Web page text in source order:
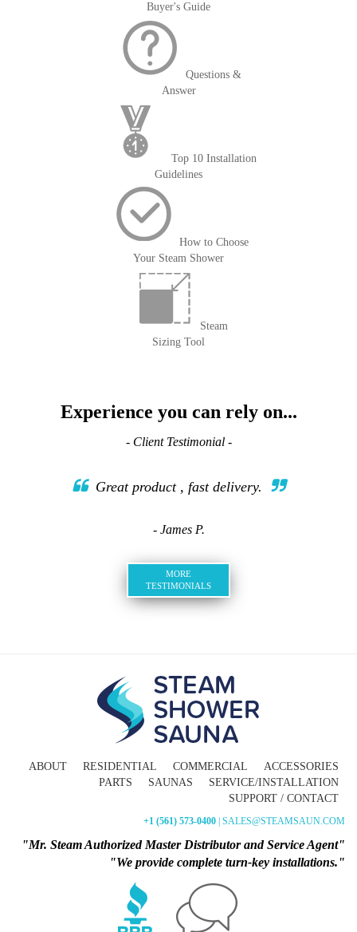
Buyer's Guide
Questions &
Answer
Top 10 Installation
Guidelines
How to Choose
Your Steam Shower
Steam
Sizing Tool
Experience you can rely on...
- Client Testimonial -
Great product , fast delivery.
- James P.
MORE
TESTIMONIALS
ABOUT RESIDENTIAL COMMERCIAL
ACCESSORIES
PARTS
SAUNAS
SERVICE/INSTALLATION
SUPPORT / CONTACT
+1 (561) 573-0400 | SALES@STEAMSAUN.COM
"Mr. Steam Authorized Master Distributor and Service Agent"
"We provide complete turn-key installations."